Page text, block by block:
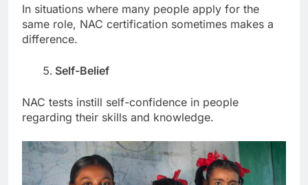
In situations where many people apply for the
same role, NAC certification sometimes makes a
difference.
Self-Belief
NAC tests instill self-confidence in people
regarding their skills and knowledge.